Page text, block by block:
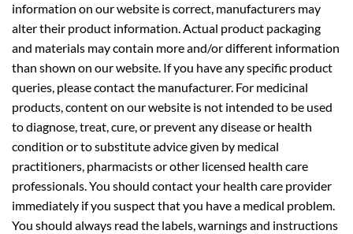
information on our website is correct, manufacturers may
alter their product information. Actual product packaging
and materials may contain more and/or different information
than shown on our website. If you have any specific product
queries, please contact the manufacturer. For medicinal
products, content on our website is not intended to be used
to diagnose, treat, cure, or prevent any disease or health
condition or to substitute advice given by medical
practitioners, pharmacists or other licensed health care
professionals. You should contact your health care provider
immediately if you suspect that you have a medical problem.
You should always read the labels, warnings and instructions